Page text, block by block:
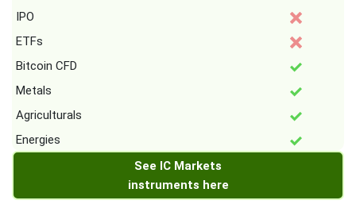
IPO
ETFs
Bitcoin CFD
Metals
Agriculturals
Energies
See IC Markets
instruments here